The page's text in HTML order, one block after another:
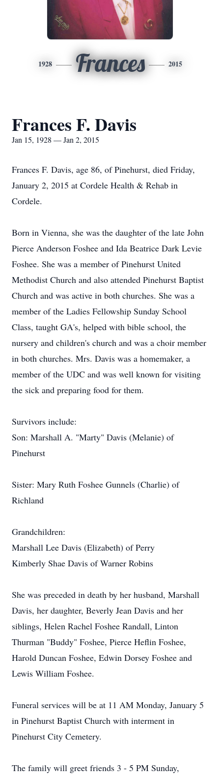
1928 Frances 2015
Frances F. Davis
Jan 15, 1928 — Jan 2, 2015
Frances F. Davis, age 86, of Pinehurst, died Friday,
January 2, 2015 at Cordele Health & Rehab in
Cordele.
Born in Vienna, she was the daughter of the late John
Pierce Anderson Foshee and Ida Beatrice Dark Levie
Foshee. She was a member of Pinehurst United
Methodist Church and also attended Pinehurst Baptist
Church and was active in both churches. She was a
member of the Ladies Fellowship Sunday School
Class, taught GA's, helped with bible school, the
nursery and children's church and was a choir member
in both churches. Mrs. Davis was a homemaker, a
member of the UDC and was well known for visiting
the sick and preparing food for them.
Survivors include:
Son: Marshall A. "Marty" Davis (Melanie) of
Pinehurst
Sister: Mary Ruth Foshee Gunnels (Charlie) of
Richland
Grandchildren:
Marshall Lee Davis (Elizabeth) of Perry
Kimberly Shae Davis of Warner Robins
She was preceded in death by her husband, Marshall
Davis, her daughter, Beverly Jean Davis and her
siblings, Helen Rachel Foshee Randall, Linton
Thurman "Buddy" Foshee, Pierce Heflin Foshee,
Harold Duncan Foshee, Edwin Dorsey Foshee and
Lewis William Foshee.
Funeral services will be at 11 AM Monday, January 5
in Pinehurst Baptist Church with interment in
Pinehurst City Cemetery.
The family will greet friends 3 - 5 PM Sunday,